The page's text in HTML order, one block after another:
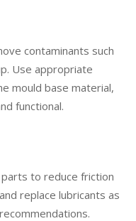
contaminants such
Use appropriate
mould base material,
functional.
to reduce friction
replace lubricants as